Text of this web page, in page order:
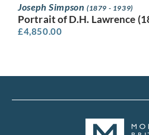
Joseph Simpson (1879 - 1939)
Portrait of D.H. Lawrence
£4,850.00